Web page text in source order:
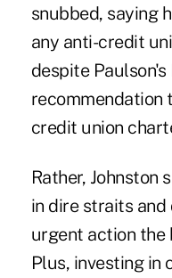
snubbed, saying
any anti-credit
despite Paulson's
recommendation
credit union
Rather, Johnston
in dire straits
urgent action the
Plus, investing in